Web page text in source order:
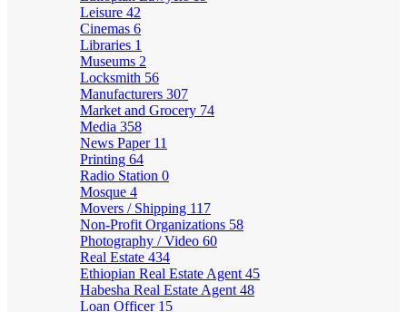
Leisure 42
Cinemas 6
Libraries 1
Museums 2
Locksmith 56
Manufacturers 307
Market and Grocery 74
Media 358
News Paper 11
Printing 64
Radio Station 0
Mosque 4
Movers / Shipping 117
Non-Profit Organizations 58
Photography / Video 60
Real Estate 434
Ethiopian Real Estate Agent 45
Habesha Real Estate Agent 48
Loan Officer 15